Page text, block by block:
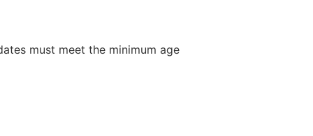
must meet the minimum age